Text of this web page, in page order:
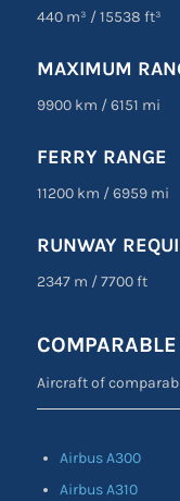
440 m³ /15538 ft³
MAXIMUM
9900 km /6151 mi
FERRY RANGE
11200 km /6959 mi
RUNWAY
2347 m /7700 ft
Aircraft of
Airbus A300
Airbus A310